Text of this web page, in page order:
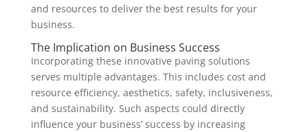
and resources to deliver the best results for your
business.
The Implication on Business Success
Incorporating these innovative paving solutions
serves multiple advantages. This includes cost and
resource efficiency, aesthetics, safety, inclusiveness,
and sustainability. Such aspects could directly
influence your business’ success by increasing